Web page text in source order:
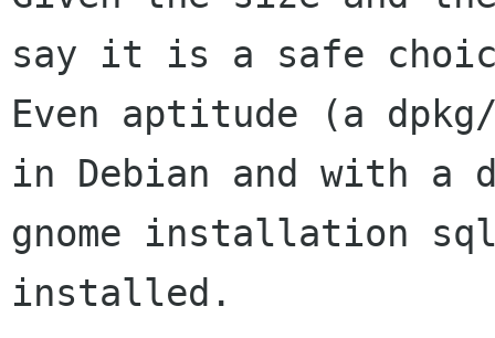
say it is a safe
Even aptitude (a
in Debian and with a
gnome installation
installed.